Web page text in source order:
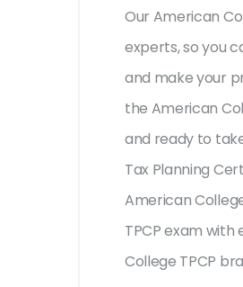
Our American
experts, so you
and make your
the American
and ready to
Tax Planning
American
TPCP exam
College TPCP